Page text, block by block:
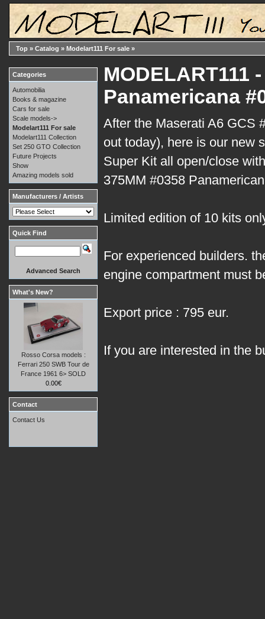
Top » Catalog » Modelart111 For sale »
MODELART111
Panamericana
After the Maserati A6 GCS
out today), here is our new
Super Kit all open/close
375MM #0358
Limited edition of 10 kits
For experienced builders.
engine compartment must
Export price : 795 eur.
If you are interested in the
Categories
Automobilia
Books & magazine
Cars for sale
Scale models->
Modelart111 For sale
Modelart111 Collection
Set 250 GTO Collection
Future Projects
Show
Amazing models sold
Manufacturers / Artists
Quick Find
Advanced Search
What's New?
Rosso Corsa models :
Ferrari 250 SWB Tour de
France 1961 6> SOLD
0.00€
Contact
Contact Us